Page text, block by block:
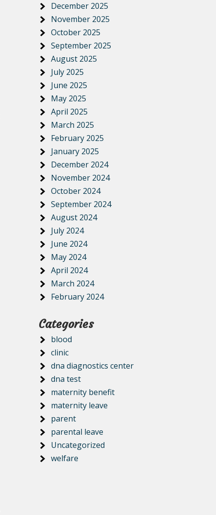
December 2025
November 2025
October 2025
September 2025
August 2025
July 2025
June 2025
May 2025
April 2025
March 2025
February 2025
January 2025
December 2024
November 2024
October 2024
September 2024
August 2024
July 2024
June 2024
May 2024
April 2024
March 2024
February 2024
Categories
blood
clinic
dna diagnostics center
dna test
maternity benefit
maternity leave
parent
parental leave
Uncategorized
welfare